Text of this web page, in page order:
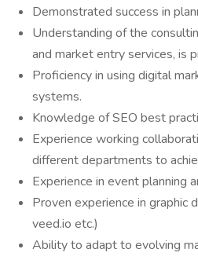
Demonstrated success in
Understanding of the
and market entry services, is
Proficiency in using digital
systems.
Knowledge of SEO best
Experience working
different departments to
Experience in event planning
Proven experience in graphic
veed.io etc.)
Ability to adapt to evolving